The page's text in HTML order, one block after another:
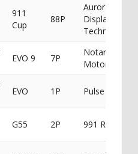
911
Cup
88P
Aurora
Display
Technologies
EVO 9 7P
Notaras
Motorsport
EVO 1P Pulse Racing
G55 2P 991 Racing